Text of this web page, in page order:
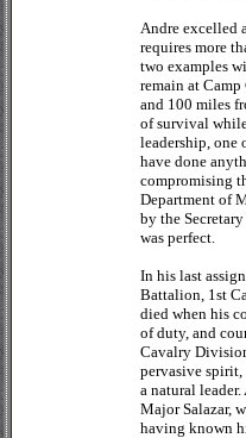
Andre excelled
requires more
two examples
remain at
and 100 miles
of survival
leadership, one
have done
compromising
Department of
by the
was perfect.
In his last
Battalion, 1st
died when his
of duty, and
Cavalry
pervasive
a natural
Major Salazar,
having known